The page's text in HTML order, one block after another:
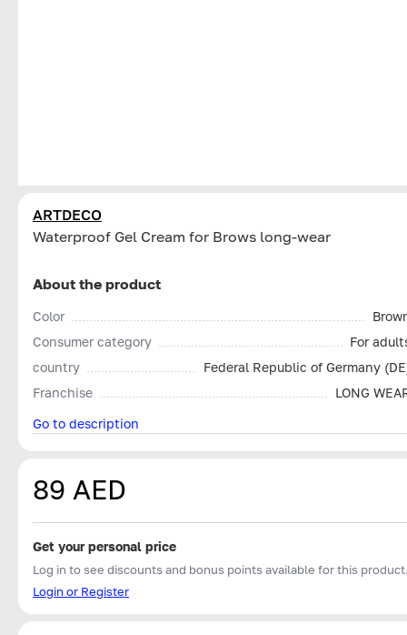
ARTDECO
Waterproof Gel Cream for Brows long-wear
About the product
Color
Consumer category
For
country
Federal Republic of Germany
Franchise
LONG
Go to description
89 AED
Get your personal price
Log in to see discounts and bonus points available for this
Login or Register